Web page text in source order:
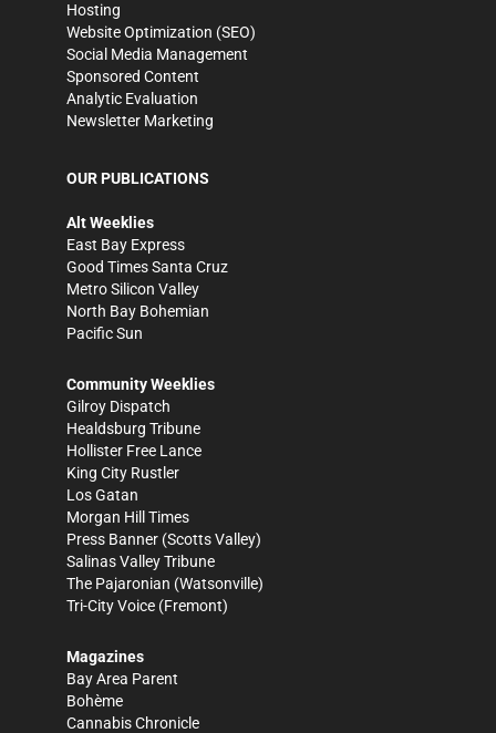
Hosting
Website Optimization (SEO)
Social Media Management
Sponsored Content
Analytic Evaluation
Newsletter Marketing
OUR PUBLICATIONS
Alt Weeklies
East Bay Express
Good Times Santa Cruz
Metro Silicon Valley
North Bay Bohemian
Pacific Sun
Community Weeklies
Gilroy Dispatch
Healdsburg Tribune
Hollister Free Lance
King City Rustler
Los Gatan
Morgan Hill Times
Press Banner (Scotts Valley)
Salinas Valley Tribune
The Pajaronian (Watsonville)
Tri-City Voice (Fremont)
Magazines
Bay Area Parent
Bohème
Cannabis Chronicle